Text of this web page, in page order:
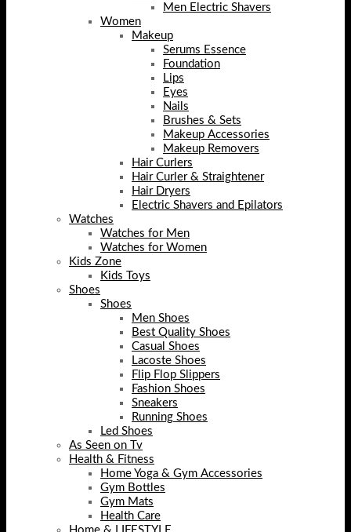
Men Electric Shavers
Women
Makeup
Serums Essence
Foundation
Lips
Eyes
Nails
Brushes & Sets
Makeup Accessories
Makeup Removers
Hair Curlers
Hair Curler & Straightener
Hair Dryers
Electric Shavers and Epilators
Watches
Watches for Men
Watches for Women
Kids Zone
Kids Toys
Shoes
Shoes
Men Shoes
Best Quality Shoes
Casual Shoes
Lacoste Shoes
Flip Flop Slippers
Fashion Shoes
Sneakers
Running Shoes
Led Shoes
As Seen on Tv
Health & Fitness
Home Yoga & Gym Accessories
Gym Bottles
Gym Mats
Health Care